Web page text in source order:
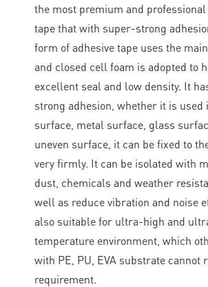
the most premium and professional
tape that with super-strong
form of adhesive tape uses the
and closed cell foam is adopted to
excellent seal and low density. It
strong adhesion, whether it is used
surface, metal surface, glass
uneven surface, it can be fixed to
very firmly. It can be isolated with
dust, chemicals and weather
well as reduce vibration and noise
also suitable for ultra-high and
temperature environment, which
with PE, PU, EVA substrate cannot
requirement.